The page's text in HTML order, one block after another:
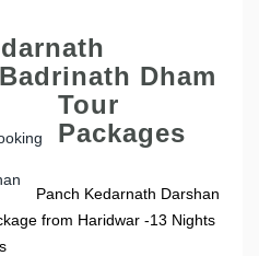
Badrinath Dham
Tour
Packages
Panch Kedarnath Darshan
from Haridwar -13 Nights